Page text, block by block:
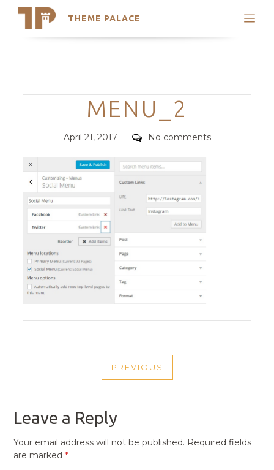
THEME PALACE
Search
Trending Themes
Categories
MENU_2
Posted
April 21, 2017 Comments
No comments
NAVIGATION
PREVIOUS
PREVIOUS
Leave a Reply
Your email address will not be published. Required fields
are marked*